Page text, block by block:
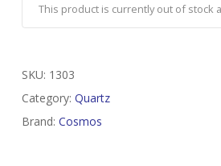
This product is currently out of stock
SKU: 1303
Category: Quartz
Brand: Cosmos